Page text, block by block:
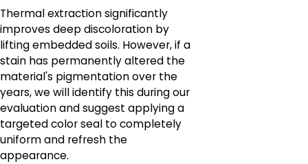
Thermal extraction significantly
improves deep discoloration by
lifting embedded soils. However, if a
stain has permanently altered the
material's pigmentation over the
years, we will identify this during our
evaluation and suggest applying a
targeted color seal to completely
uniform and refresh the
appearance.